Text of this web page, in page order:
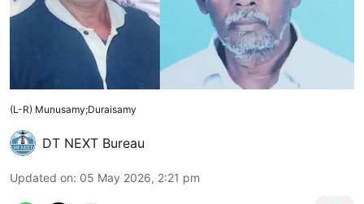
(L-R) Munusamy;Duraisamy
DT NEXT Bureau
Updated on: 05 May 2026, 2:21 pm